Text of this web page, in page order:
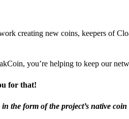
creating new coins, keepers of
you’re helping to keep our
for that!
the form of the project’s native